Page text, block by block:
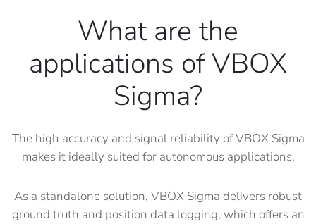
What are the
applications of VBOX
Sigma?
The high accuracy and signal reliability of VBOX Sigma
makes it ideally suited for autonomous applications.
As a standalone solution, VBOX Sigma delivers robust
ground truth and position data logging, which offers an